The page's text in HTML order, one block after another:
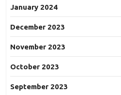
January 2024
December 2023
November 2023
October 2023
September 2023